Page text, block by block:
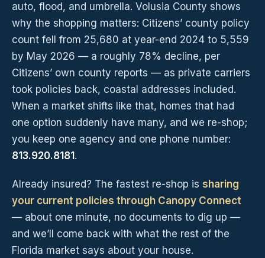
auto, flood, and umbrella. Volusia County shows
why the shopping matters: Citizens’ county policy
count fell from 25,680 at year-end 2024 to 5,559
by May 2026 — a roughly 78% decline, per
Citizens’ own county reports — as private carriers
took policies back, coastal addresses included.
When a market shifts like that, homes that had
one option suddenly have many, and we re-shop;
you keep one agency and one phone number:
813.920.8181 .
Already insured? The fastest re-shop is sharing
your current policies through Canopy Connect
— about one minute, no documents to dig up —
and we’ll come back with what the rest of the
Florida market says about your house.